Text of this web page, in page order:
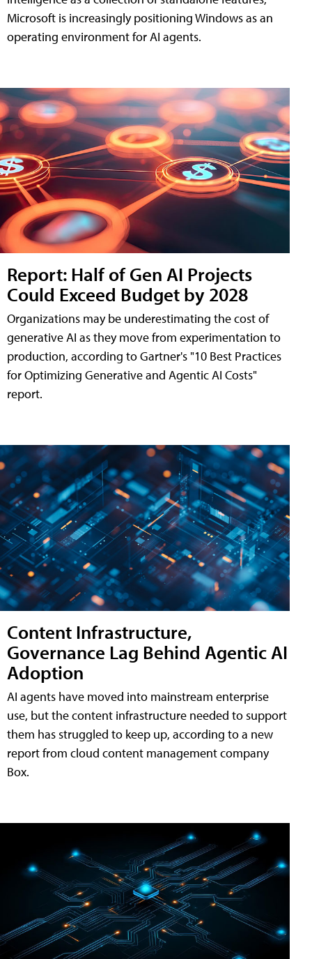
Microsoft is increasingly positioning Windows as an
operating environment for AI agents.
Report: Half of Gen AI Projects
Could Exceed Budget by 2028
Organizations may be underestimating the cost of
generative AI as they move from experimentation to
production, according to Gartner's "10 Best Practices
for Optimizing Generative and Agentic AI Costs"
report.
Content Infrastructure,
Governance Lag Behind Agentic AI
Adoption
AI agents have moved into mainstream enterprise
use, but the content infrastructure needed to support
them has struggled to keep up, according to a new
report from cloud content management company
Box.